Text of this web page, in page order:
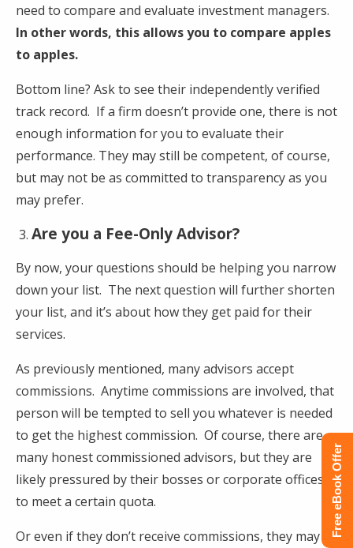
need to compare and evaluate investment managers.
In other words, this allows you to compare apples
to apples.
Bottom line? Ask to see their independently verified
track record. If a firm doesn’t provide one, there is not
enough information for you to evaluate their
performance. They may still be competent, of course,
but may not be as committed to transparency as you
may prefer.
Are you a Fee-Only Advisor?
By now, your questions should be helping you narrow
down your list. The next question will further shorten
your list, and it’s about how they get paid for their
services.
As previously mentioned, many advisors accept
commissions. Anytime commissions are involved, that
person will be tempted to sell you whatever is needed
to get the highest commission. Of course, there are
many honest commissioned advisors, but they are
likely pressured by their bosses or corporate offices
to meet a certain quota.
Or even if they don’t receive commissions, they may
Free eBook Offer